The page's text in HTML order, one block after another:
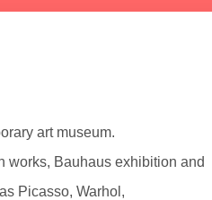
art museum.
works, Bauhaus exhibition and
Picasso, Warhol,